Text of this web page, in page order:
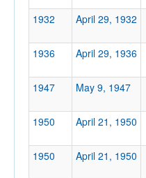
1932
April 29, 1932
1936
April 29, 1936
1947
May 9, 1947
1950
April 21, 1950
1950
April 21, 1950